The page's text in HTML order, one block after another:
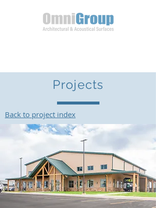
Projects
Back to project index